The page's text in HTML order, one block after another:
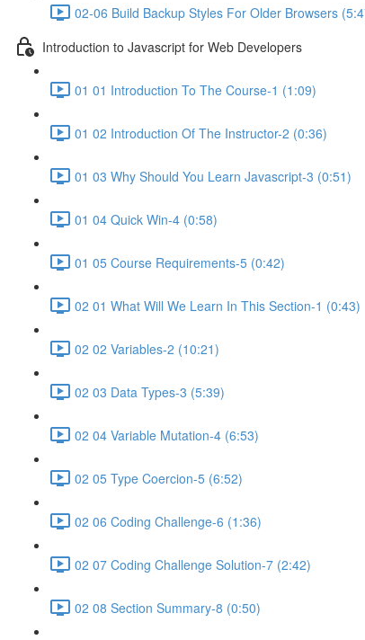
02-06 Build Backup Styles For Older Browsers
Introduction to Javascript for Web Developers
01 01 Introduction To The Course-1 (1:09)
01 02 Introduction Of The Instructor-2 (0:36)
01 03 Why Should You Learn Javascript-3 (0:51)
01 04 Quick Win-4 (0:58)
01 05 Course Requirements-5 (0:42)
02 01 What Will We Learn In This Section-1 (0:43)
02 02 Variables-2 (10:21)
02 03 Data Types-3 (5:39)
02 04 Variable Mutation-4 (6:53)
02 05 Type Coercion-5 (6:52)
02 06 Coding Challenge-6 (1:36)
02 07 Coding Challenge Solution-7 (2:42)
02 08 Section Summary-8 (0:50)